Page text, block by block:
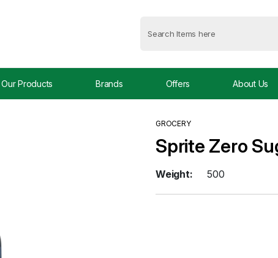
Our Products Brands Offers About Us
GROCERY
Sprite Zero
Weight: 500